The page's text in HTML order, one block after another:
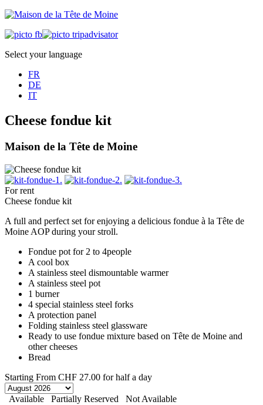
Select your language
FR
DE
IT
Cheese fondue kit
Maison de la Tête de Moine
For rent
Cheese fondue kit
A full and perfect set for enjoying a delicious fondue à la Tête de
Moine AOP during your stroll.
Fondue pot for 2 to 4people
A cool box
A stainless steel dismountable warmer
A stainless steel pot
1 burner
4 special stainless steel forks
A protection panel
Folding stainless steel glassware
Ready to use fondue mixture based on Tête de Moine and
other cheeses
Bread
Starting From CHF 27.00 for half a day
Available Partially Reserved
Not Available